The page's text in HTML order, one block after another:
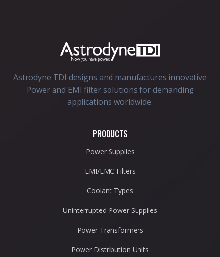
Astrodyne TDI designs and manufactures innovative
Power and EMI filter solutions for demanding
applications worldwide.
PRODUCTS
Power Supplies
EMI/EMC Filters
Coolant Types
Uninterrupted Power Supplies
Power Transformers
Power Distribution Units